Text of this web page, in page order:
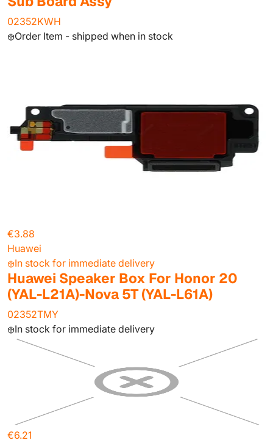
02352KWH
Order Item - shipped when in stock
€3.88
Huawei
In stock for immediate delivery
Huawei Speaker Box For Honor 20
(YAL-L21A)-Nova 5T (YAL-L61A)
02352TMY
In stock for immediate delivery
€6.21